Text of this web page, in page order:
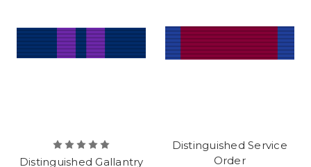
Distinguished Gallantry
Distinguished Service
Order